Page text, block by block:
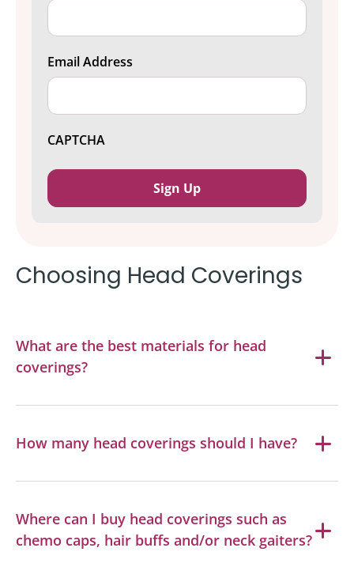
CAPTCHA
Email Address
Choosing Head Coverings
What are the best materials for head
coverings?
How many head coverings should I have?
Where can I buy head coverings such as
chemo caps, hair buffs and/or neck gaiters?